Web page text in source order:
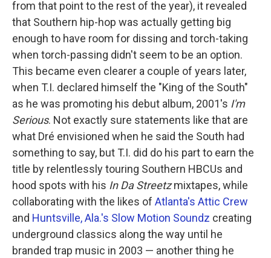
from that point to the rest of the year), it revealed
that Southern hip-hop was actually getting big
enough to have room for dissing and torch-taking
when torch-passing didn't seem to be an option.
This became even clearer a couple of years later,
when T.I. declared himself the "King of the South"
as he was promoting his debut album, 2001's I'm
Serious. Not exactly sure statements like that are
what Dré envisioned when he said the South had
something to say, but T.I. did do his part to earn the
title by relentlessly touring Southern HBCUs and
hood spots with his In Da Streetzmixtapes, while
collaborating with the likes of Atlanta's Attic Crew
and Huntsville, Ala.'s Slow Motion Soundz creating
underground classics along the way until he
branded trap music in 2003 — another thing he